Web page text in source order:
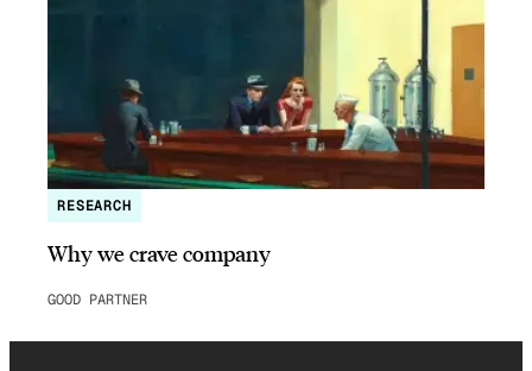
RESEARCH
Why we crave company
GOOD PARTNER